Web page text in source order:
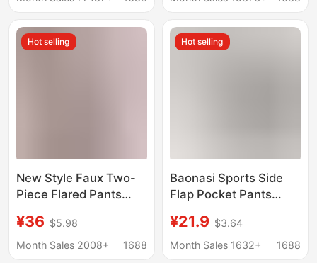
Thin Shark Pants for
Women
Flared Trousers,
Slimming Flared
Hot selling
New Style Faux Two-
Piece Flared Pants
Pocketed Stretch Yoga
Pants Fashionable
¥36 $5.98
Month Sales 2008+
1688
Hot selling
Baonasi Sports Side
Flap Pocket Pants
Women's Thin Five-
Point Shark Pants
¥21.9 $3.64
Month Sales 1632+
1688